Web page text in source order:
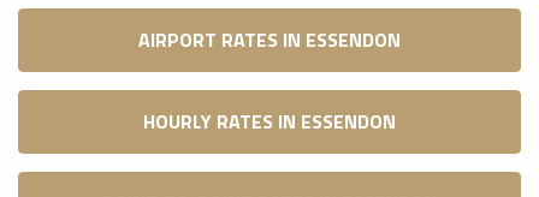
AIRPORT RATES IN ESSENDON
HOURLY RATES IN ESSENDON